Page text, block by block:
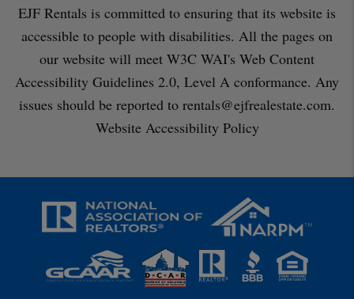
EJF Rentals is committed to ensuring that its website is
accessible to people with disabilities. All the pages on
our website will meet W3C WAI's Web Content
Accessibility Guidelines 2.0, Level A conformance. Any
issues should be reported to rentals@ejfrealestate.com.
Website Accessibility Policy